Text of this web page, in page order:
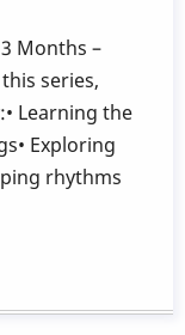
Months –
series,
Learning the
Exploring
rhythms